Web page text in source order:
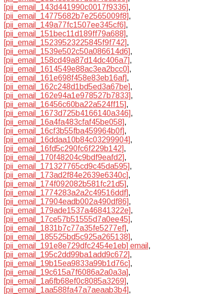
[pii_email_143d441990c0017f9336],
[pii_email_14775682b7e2565009f8],
[pii_email_149a77fc1507ee345cf6],
[pii_email_151bec11d189ff79a688],
[pii_email_15239523225845f9f742],
[pii_email_1539e502c50a086614d6],
[pii_email_158cd49a87d14dc406a7],
[pii_email_1614549e88ac3ea2bcc0],
[pii_email_161e698f458e83eb16af],
[pii_email_162c248d1bd5ed3a67be],
[pii_email_162e94a1e978527b7833],
[pii_email_16456c60ba22a524ff15],
[pii_email_1673d725b4166140a346],
[pii_email_16a4fa483cfaf45be058],
[pii_email_16cf3b55fba459964b0f],
[pii_email_16ddaa10b84c03299904],
[pii_email_16fd5c290fc6f229b142],
[pii_email_170f48204c9bdf9eafd2],
[pii_email_171327765cd9c45da595],
[pii_email_173ad2f84e2639e6340c],
[pii_email_174f092082b581fc21d5],
[pii_email_1774283a2a2c49516ddf],
[pii_email_17904eadb002a490df86],
[pii_email_179ade1537a46841322e],
[pii_email_17ce57b51555d7a0ee45],
[pii_email_1831b7c77a35fe5277ef],
[pii_email_185525bd5c925a265138],
[pii_email_191e8e729dfc2454e1eb] email ,
[pii_email_195c2dd99ba1add9c672],
[pii_email_19b15ea9833a99b1d76c],
[pii_email_19c615a7f6086a2a0a3a],
[pii_email_1a6fb68ef0c8085a3269],
[pii_email_1aa588fa47a7aeaab3b4],